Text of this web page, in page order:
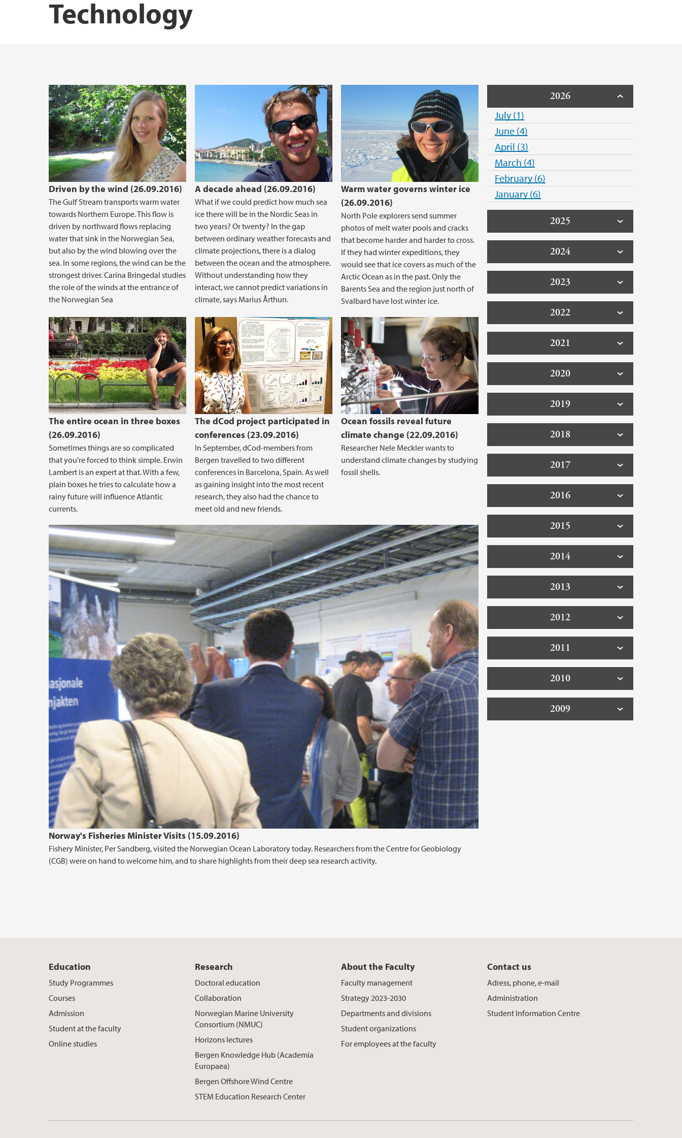
STEM Education Research Center
Technology
Driven by the wind (26.09.2016)
The Gulf Stream transports warm water
towards Northern Europe. This flow is
driven by northward flows replacing
water that sink in the Norwegian Sea,
but also by the wind blowing over the
sea. In some regions, the wind can be the
strongest driver. Carina Bringedal studies
the role of the winds at the entrance of
the Norwegian Sea
A decade ahead (26.09.2016)
What if we could predict how much sea
ice there will be in the Nordic Seas in
two years? Or twenty? In the gap
between ordinary weather forecasts and
climate projections, there is a dialog
between the ocean and the atmosphere.
Without understanding how they
interact, we cannot predict variations in
climate, says Marius Årthun.
Warm water governs winter ice
(26.09.2016)
North Pole explorers send summer
photos of melt water pools and cracks
that become harder and harder to cross.
If they had winter expeditions, they
would see that ice covers as much of the
Arctic Ocean as in the past. Only the
Barents Sea and the region just north of
Svalbard have lost winter ice.
The entire ocean in three boxes
(26.09.2016)
Sometimes things are so complicated
that you're forced to think simple. Erwin
Lambert is an expert at that. With a few,
plain boxes he tries to calculate how a
rainy future will influence Atlantic
currents.
The dCod project participated in
conferences (23.09.2016)
In September, dCod-members from
Bergen travelled to two different
conferences in Barcelona, Spain. As well
as gaining insight into the most recent
research, they also had the chance to
meet old and new friends.
Ocean fossils reveal future
climate change (22.09.2016)
Researcher Nele Meckler wants to
understand climate changes by studying
fossil shells.
Norway's Fisheries Minister Visits (15.09.2016)
Fishery Minister, Per Sandberg, visited the Norwegian Ocean Laboratory today. Researchers from the Centre for Geobiology
(CGB) were on hand to welcome him, and to share highlights from their deep sea research activity.
2026
July (1)
June (4)
April (3)
March (4)
February (6)
January (6)
2025
2024
2023
2022
2021
2020
2019
2018
2017
2016
2015
2014
2013
2012
2011
2010
2009
Education
Study Programmes
Courses
Admission
Student at the faculty
Online studies
Research
Doctoral education
Collaboration
Norwegian Marine University
Consortium (NMUC)
Horizons lectures
Bergen Knowledge Hub (Academia
Europaea)
Bergen Offshore Wind Centre
STEM Education Research Center
About the Faculty
Faculty management
Strategy 2023-2030
Departments and divisions
Student organizations
For employees at the faculty
Contact us
Adress, phone, e-mail
Administration
Student Information Centre